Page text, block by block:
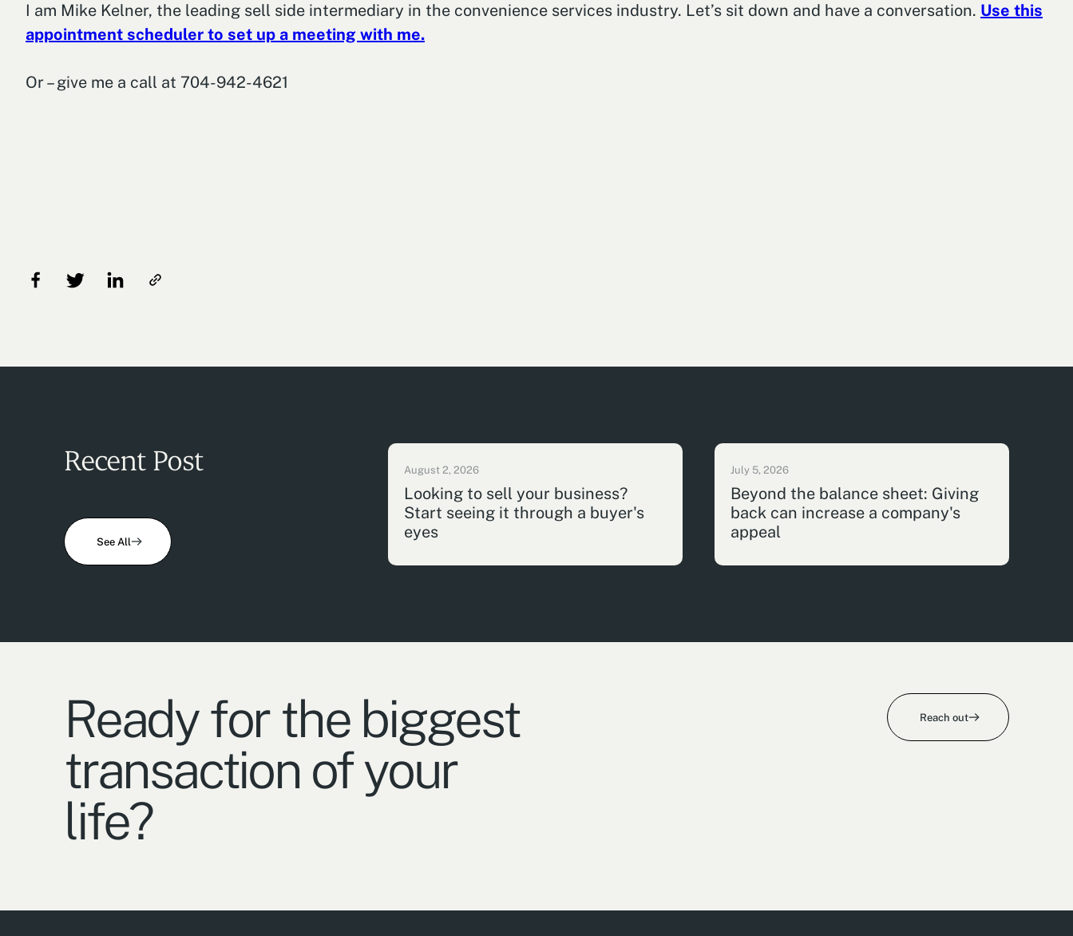
I am Mike Kelner, the leading sell side intermediary in the convenience services industry. Let’s sit down and have a conversation. Use this
appointment scheduler to set up a meeting with me.
Or – give me a call at 704-942-4621
Recent Post
See All
August 2, 2026
Looking to sell your business?
Start seeing it through a buyer's
eyes
July 5, 2026
Beyond the balance sheet: Giving
back can increase a company's
appeal
Ready for the biggest
transaction of your
life?
Reach out